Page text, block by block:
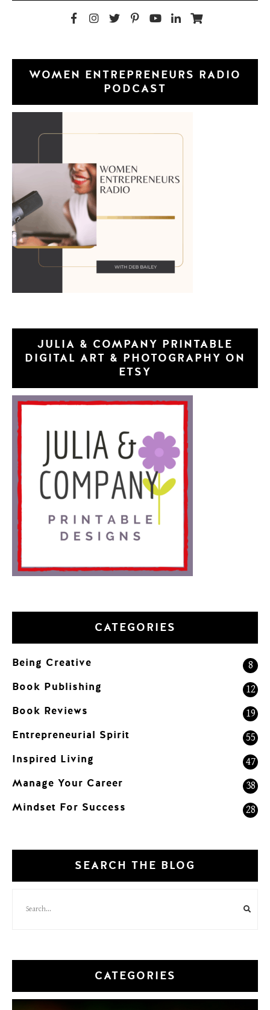
WOMEN ENTREPRENEURS RADIO
PODCAST
JULIA & COMPANY PRINTABLE
DIGITAL ART & PHOTOGRAPHY ON
ETSY
CATEGORIES
Being Creative 8
Book Publishing 12
Book Reviews 19
Entrepreneurial Spirit 55
Inspired Living 47
Manage Your Career 38
Mindset For Success 28
SEARCH THE BLOG
CATEGORIES